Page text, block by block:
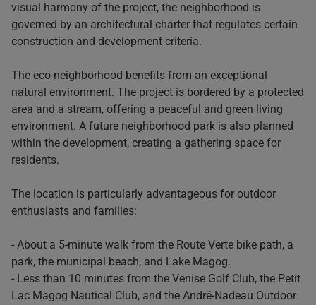
visual harmony of the project, the neighborhood is
governed by an architectural charter that regulates certain
construction and development criteria.
The eco-neighborhood benefits from an exceptional
natural environment. The project is bordered by a protected
area and a stream, offering a peaceful and green living
environment. A future neighborhood park is also planned
within the development, creating a gathering space for
residents.
The location is particularly advantageous for outdoor
enthusiasts and families:
- About a 5-minute walk from the Route Verte bike path, a
park, the municipal beach, and Lake Magog.
- Less than 10 minutes from the Venise Golf Club, the Petit
Lac Magog Nautical Club, and the André-Nadeau Outdoor